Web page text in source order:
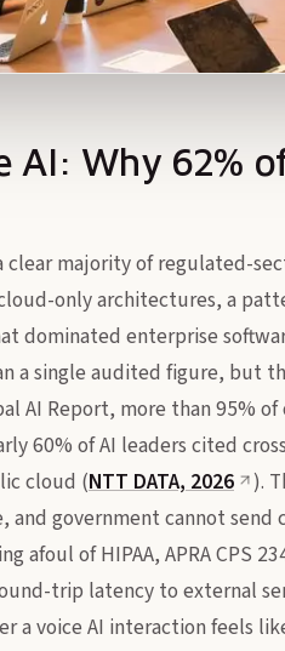
AI: Why 62%
majority of regulated-
only architectures, a
dominated enterprise
a single audited figure, but
AI Report, more than 95%
60% of AI leaders cited
cloud (NTT DATA, 2026
).
and government cannot
afoul of HIPAA, APRA CPS
trip latency to external
a voice AI interaction feels